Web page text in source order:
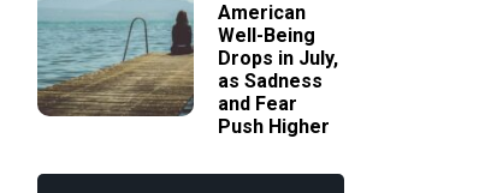
American
Well-Being
Drops in July,
as Sadness
and Fear
Push Higher